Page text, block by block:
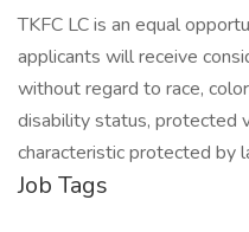
TKFC LC is an equal
applicants will receive
without regard to race,
disability status, protected
characteristic protected by
Job Tags